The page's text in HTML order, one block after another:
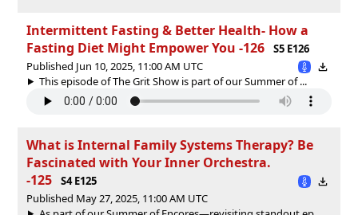
Intermittent Fasting & Better Health- How a
Fasting Diet Might Empower You -126
S5 E126
Published Jun 10, 2025, 11:00 AM UTC
This episode of The Grit Show is part of our Summer of ...
What is Internal Family Systems Therapy? Be
Fascinated with Your Inner Orchestra.
-125
S4 E125
Published May 27, 2025, 11:00 AM UTC